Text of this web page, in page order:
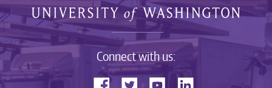
Connect with us: